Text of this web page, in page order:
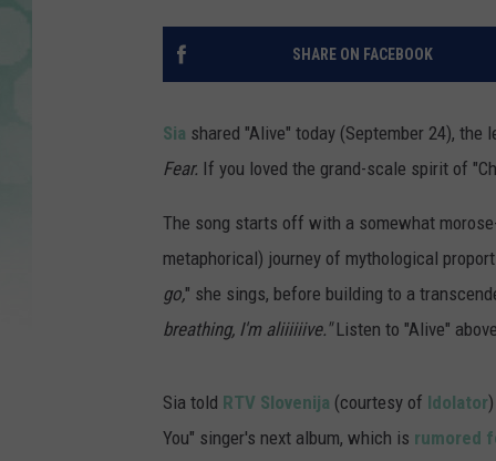
SHARE ON FACEBOOK
Sia shared "Alive" today (September 24), the
Fear. If you loved the grand-scale spirit of
The song starts off with a somewhat
metaphorical) journey of mythological
go," she sings, before building to a
breathing, I'm aliiiiiive."Listen to "Alive"
Sia told RTV Slovenija (courtesy of Idolator
You" singer's next album, which is rumored